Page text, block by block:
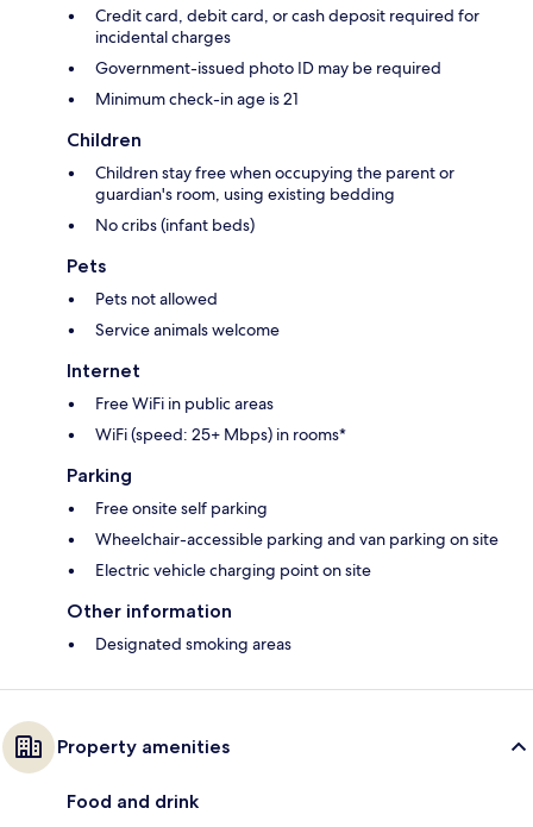
Credit card, debit card, or cash deposit required for
incidental charges
Government-issued photo ID may be required
Minimum check-in age is 21
Children
Children stay free when occupying the parent or
guardian's room, using existing bedding
No cribs (infant beds)
Pets
Pets not allowed
Service animals welcome
Internet
Free WiFi in public areas
WiFi (speed: 25+ Mbps) in rooms*
Parking
Free onsite self parking
Wheelchair-accessible parking and van parking on site
Electric vehicle charging point on site
Other information
Designated smoking areas
Property amenities
Food and drink